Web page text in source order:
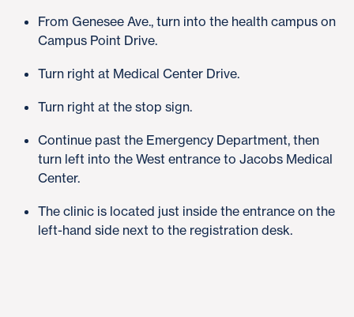
From Genesee Ave., turn into the health campus on
Campus Point Drive.
Turn right at Medical Center Drive.
Turn right at the stop sign.
Continue past the Emergency Department, then
turn left into the West entrance to Jacobs Medical
Center.
The clinic is located just inside the entrance on the
left-hand side next to the registration desk.